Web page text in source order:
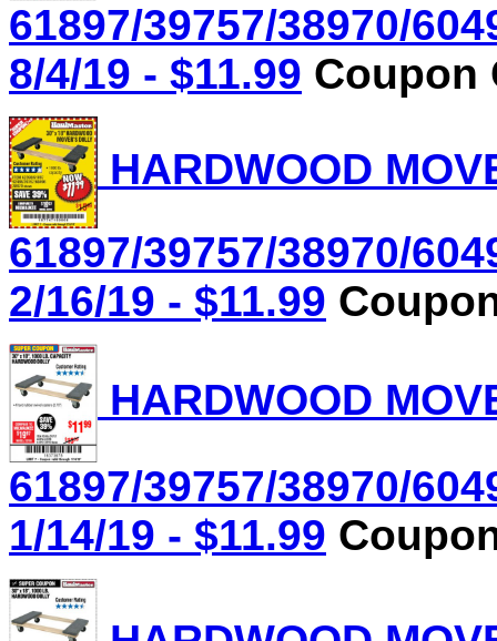
61897/39757/38970/
8/4/19 - $11.99 Coupon
HARDWOOD
61897/39757/38970/
2/16/19 - $11.99
HARDWOOD
61897/39757/38970/
1/14/19 - $11.99